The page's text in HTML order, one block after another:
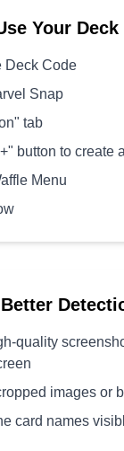
Your Deck
Deck Code
Snap
tab
button to create
Menu
quality
images or
card names